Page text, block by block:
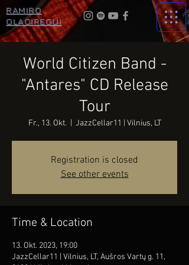
RAMIRO
OLACIREGUI
World Citizen Band -
"Antares" CD Release
Tour
Fr., 13. Okt. JazzCellar11 | Vilnius, LT
Registration is closed
See other events
Time & Location
13. Okt. 2023, 19:00
JazzCellar11 | Vilnius, LT, Aušros Vartų g. 11,